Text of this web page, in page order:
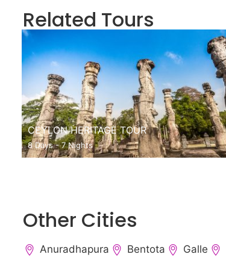
Related Tours
CEYLON HERITAGE TOUR
8 Days - 7 Nights
Other Cities
Anuradhapura Bentota Galle